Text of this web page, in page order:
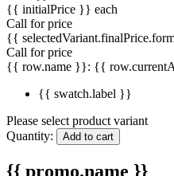
{{ initialPrice }} each
Call for price
{{
Call for price
{{ row.name }}: {{
{{ swatch.label }}
Please select product variant
Quantity:
Add to cart
{{ promo.name }}